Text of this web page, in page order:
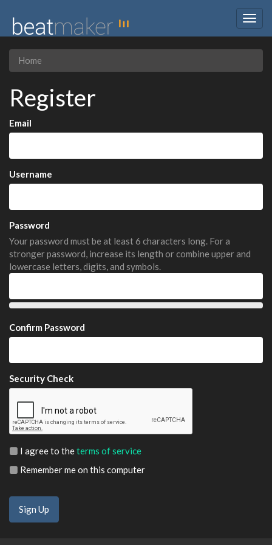
Home
Register
Email
Username
Password
Your password must be at least 6 characters long. For a
stronger password, increase its length or combine upper and
lowercase letters, digits, and symbols.
Confirm Password
Security Check
I agree to theterms of service
Remember me on this computer